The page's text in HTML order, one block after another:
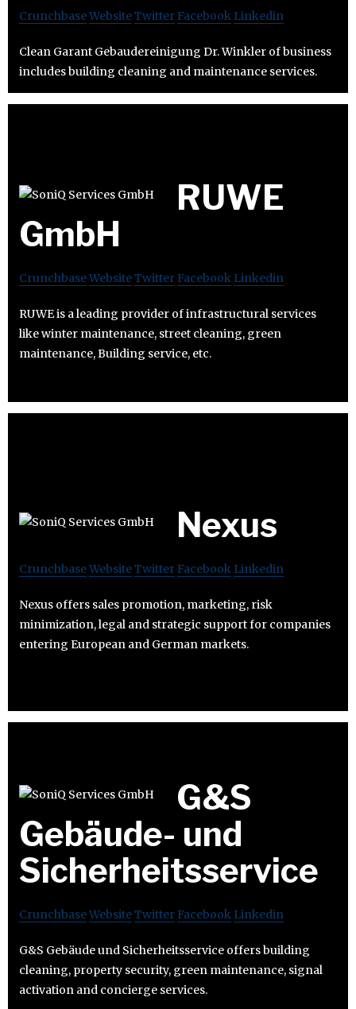
CrunchbaseWebsiteTwitter Facebook Linkedin
Clean Garant Gebaudereinigung Dr. Winkler of business
includes building cleaning and maintenance services.
RUWE
GmbH
CrunchbaseWebsiteTwitter Facebook Linkedin
RUWE is a leading provider of infrastructural services
like winter maintenance, street cleaning, green
maintenance, Building service, etc.
Nexus
CrunchbaseWebsiteTwitter Facebook Linkedin
Nexus offers sales promotion, marketing, risk
minimization, legal and strategic support for companies
entering European and German markets.
G&S
Gebäude- und
Sicherheitsservice
CrunchbaseWebsiteTwitter Facebook Linkedin
G&S Gebäude und Sicherheitsservice offers building
cleaning, property security, green maintenance, signal
activation and concierge services.